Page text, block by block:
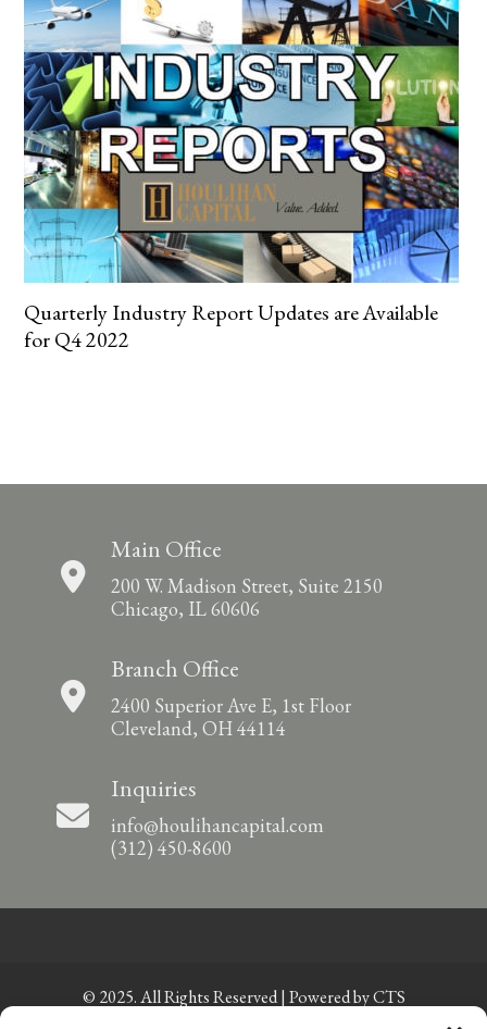
Quarterly Industry Report Updates are Available
for Q4 2022
Main Office
200 W. Madison Street, Suite 2150
Chicago, IL 60606
Branch Office
2400 Superior Ave E, 1st Floor
Cleveland, OH 44114
Inquiries
info@houlihancapital.com
(312) 450-8600
© 2025. All Rights Reserved | Powered byCTS